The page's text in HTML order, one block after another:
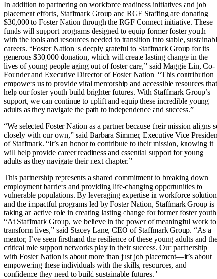
In addition to partnering on workforce readiness initiatives and job
placement efforts, Staffmark Group and RGF Staffing are donating
$30,000 to Foster Nation through the RGF Connect initiative. These
funds will support programs designed to equip former foster youth
with the tools and resources needed to transition into stable,
careers. “Foster Nation is deeply grateful to Staffmark Group for its
generous $30,000 donation, which will create lasting change in the
lives of young people aging out of foster care,” said Maggie Lin, Co-
Founder and Executive Director of Foster Nation. “This contribution
empowers us to provide vital mentorship and accessible resources that
help our foster youth build brighter futures. With Staffmark Group’s
support, we can continue to uplift and equip these incredible young
adults as they navigate the path to independence and success.”
“We selected Foster Nation as a partner because their mission aligns
closely with our own,” said Barbara Simmer, Executive Vice
of Staffmark. “It’s an honor to contribute to their mission, knowing it
will help provide career readiness and essential support for young
adults as they navigate their next chapter.”
This partnership represents a shared commitment to breaking down
employment barriers and providing life-changing opportunities to
vulnerable populations. By leveraging expertise in workforce
and the impactful programs led by Foster Nation, Staffmark Group is
taking an active role in creating lasting change for former foster
“At Staffmark Group, we believe in the power of meaningful work to
transform lives,” said Stacey Lane, CEO of Staffmark Group. “As a
mentor, I’ve seen firsthand the resilience of these young adults and the
critical role support networks play in their success. Our partnership
with Foster Nation is about more than just job placement—it’s about
empowering these individuals with the skills, resources, and
confidence they need to build sustainable futures.”